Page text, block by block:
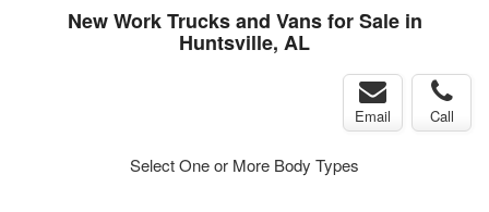
New Work Trucks and Vans for Sale in
Huntsville, AL
Email Call
Select One or More Body Types